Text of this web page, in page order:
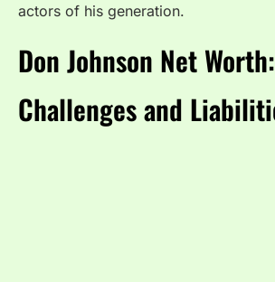
actors of his generation.
Don Johnson Net Worth:
Challenges and